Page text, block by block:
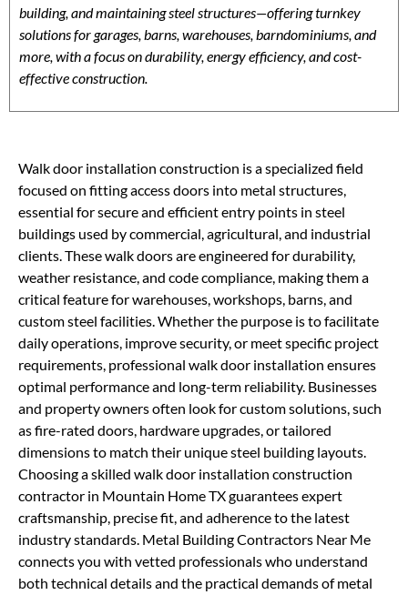
building, and maintaining steel structures—offering turnkey
solutions for garages, barns, warehouses, barndominiums, and
more, with a focus on durability, energy efficiency, and cost-
effective construction.
Walk door installation construction is a specialized field
focused on fitting access doors into metal structures,
essential for secure and efficient entry points in steel
buildings used by commercial, agricultural, and industrial
clients. These walk doors are engineered for durability,
weather resistance, and code compliance, making them a
critical feature for warehouses, workshops, barns, and
custom steel facilities. Whether the purpose is to facilitate
daily operations, improve security, or meet specific project
requirements, professional walk door installation ensures
optimal performance and long-term reliability. Businesses
and property owners often look for custom solutions, such
as fire-rated doors, hardware upgrades, or tailored
dimensions to match their unique steel building layouts.
Choosing a skilled walk door installation construction
contractor in Mountain Home TX guarantees expert
craftsmanship, precise fit, and adherence to the latest
industry standards. Metal Building Contractors Near Me
connects you with vetted professionals who understand
both technical details and the practical demands of metal